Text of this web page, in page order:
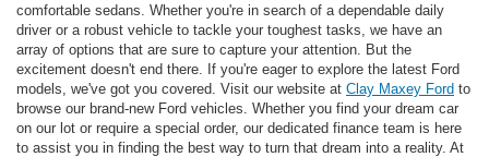
comfortable sedans. Whether you're in search of a dependable daily
driver or a robust vehicle to tackle your toughest tasks, we have an
array of options that are sure to capture your attention. But the
excitement doesn't end there. If you're eager to explore the latest Ford
models, we've got you covered. Visit our website at Clay Maxey Ford to
browse our brand-new Ford vehicles. Whether you find your dream car
on our lot or require a special order, our dedicated finance team is here
to assist you in finding the best way to turn that dream into a reality. At